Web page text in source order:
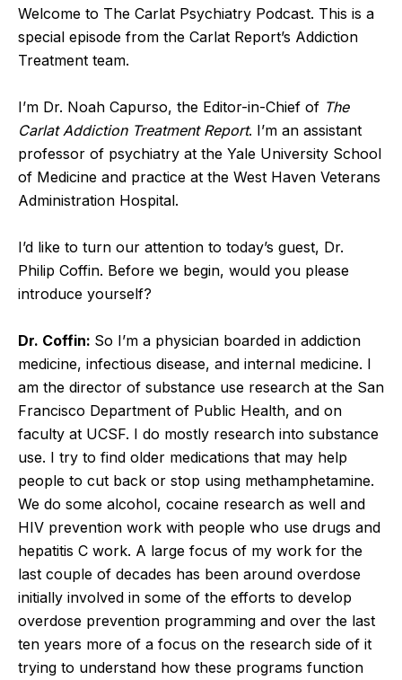
Welcome to The Carlat Psychiatry Podcast. This is a
special episode from the Carlat Report’s Addiction
Treatment team.
I’m Dr. Noah Capurso, the Editor-in-Chief of The
Carlat Addiction Treatment Report. I’m an assistant
professor of psychiatry at the Yale University School
of Medicine and practice at the West Haven Veterans
Administration Hospital.
I’d like to turn our attention to today’s guest, Dr.
Philip Coffin. Before we begin, would you please
introduce yourself?
Dr. Coffin: So I’m a physician boarded in addiction
medicine, infectious disease, and internal medicine. I
am the director of substance use research at the San
Francisco Department of Public Health, and on
faculty at UCSF. I do mostly research into substance
use. I try to find older medications that may help
people to cut back or stop using methamphetamine.
We do some alcohol, cocaine research as well and
HIV prevention work with people who use drugs and
hepatitis C work. A large focus of my work for the
last couple of decades has been around overdose
initially involved in some of the efforts to develop
overdose prevention programming and over the last
ten years more of a focus on the research side of it
trying to understand how these programs function